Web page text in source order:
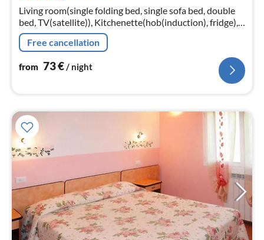
Living room(single folding bed, single sofa bed, double
bed, TV(satellite)), Kitchenette(hob(induction), fridge),
bathroom(bathtub or shower, toilet, hairdryer)
Free cancellation
from 73€/ night